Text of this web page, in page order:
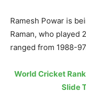
Ramesh Powar is
Raman, who played
ranged from 1988-
World Cricket
Slide